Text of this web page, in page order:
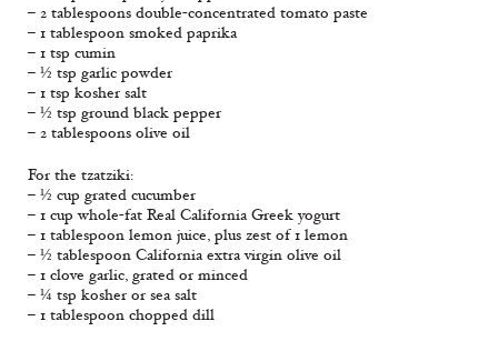
– 2 tablespoons double-concentrated tomato paste
– 1 tablespoon smoked paprika
– 1 tsp cumin
– ½ tsp garlic powder
– 1 tsp kosher salt
– ½ tsp ground black pepper
– 2 tablespoons olive oil
For the tzatziki:
– ½ cup grated cucumber
– 1 cup whole-fat Real California Greek yogurt
– 1 tablespoon lemon juice, plus zest of 1 lemon
– ½ tablespoon California extra virgin olive oil
– 1 clove garlic, grated or minced
– ¼ tsp kosher or sea salt
– 1 tablespoon chopped dill